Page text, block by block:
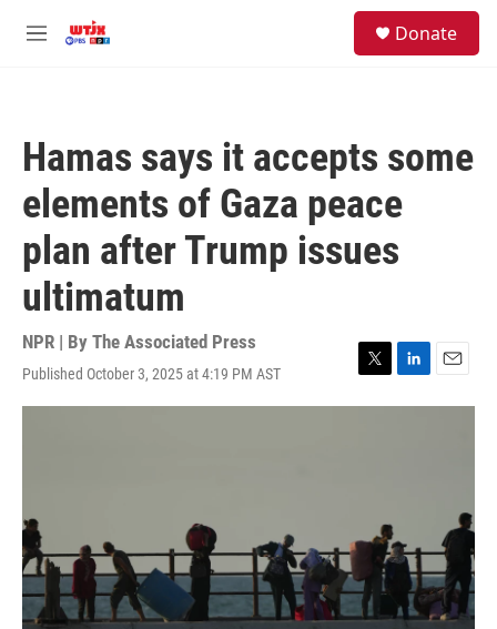
M
Donate
Hamas says it accepts some
elements of Gaza peace
plan after Trump issues
ultimatum
NPR | By The Associated Press
Published October 3, 2025 at 4:19 PM AST
T
w
L
i
E
m